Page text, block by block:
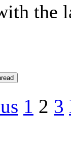
the
1 2 3